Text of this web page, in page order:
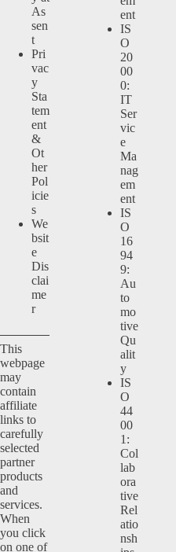
As
sen
t
Pri
vac
y
Sta
tem
ent
&
Ot
her
Pol
icie
s
We
bsit
e
Dis
clai
me
r
This
webpage
may
contain
affiliate
links to
carefully
selected
partner
products
and
services.
When
you click
on one of
ent
IS
O
20
00
0:
IT
Ser
vic
e
Ma
nag
em
ent
IS
O
16
94
9:
Au
to
mo
tive
Qu
alit
y
IS
O
44
00
1:
Col
lab
ora
tive
Rel
atio
nsh